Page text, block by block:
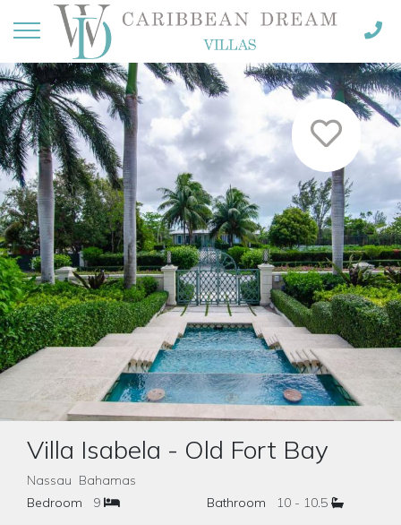
Villa Isabela - Old Fort Bay
Nassau Bahamas
Bedroom
9 Bathroom 10 - 10.5